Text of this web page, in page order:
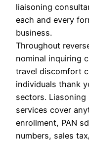
liaisoning
each and every
business.
Throughout
nominal inquiring
travel discomfort
individuals thank
sectors.
services cover
enrollment, PAN
numbers, sales